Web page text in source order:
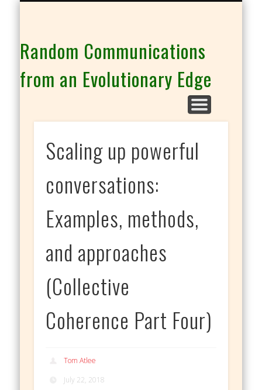
Random Communications
from an Evolutionary Edge
Scaling up powerful
conversations:
Examples, methods,
and approaches
(Collective
Coherence Part Four)
Tom Atlee
July 22, 2018